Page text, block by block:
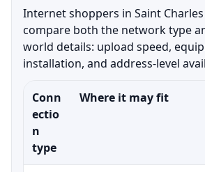
Internet shoppers in Saint
compare both the network type
world details: upload speed,
installation, and address-level
Conn
ectio
n
type
Where it may fit